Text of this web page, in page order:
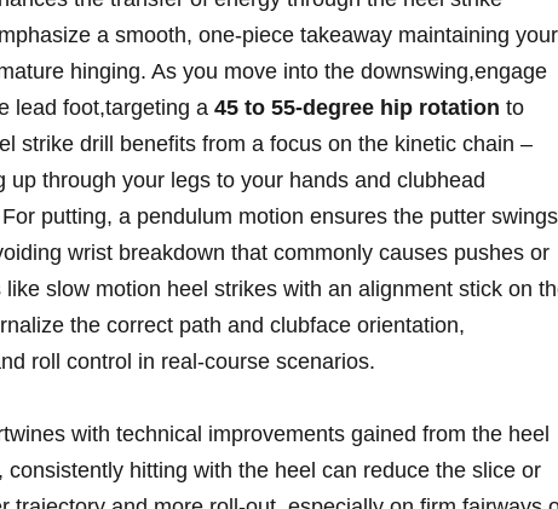
a smooth, one-piece takeaway maintaining your
hinging. As you ​move into the downswing,engage
lead foot,targeting a 45 to 55-degree hip rotation to
strike drill benefits from ⁤a⁢ focus on the kinetic chain –
through your legs to your hands and clubhead
putting, a pendulum⁤ motion ensures the putter swings
​wrist ⁢breakdown that commonly causes pushes ⁤or
slow motion heel strikes with an alignment stick on
the correct path and clubface orientation,
roll ‍control in real-course scenarios.
with technical improvements gained from the ⁢heel
hitting with the heel can ⁢reduce the slice or